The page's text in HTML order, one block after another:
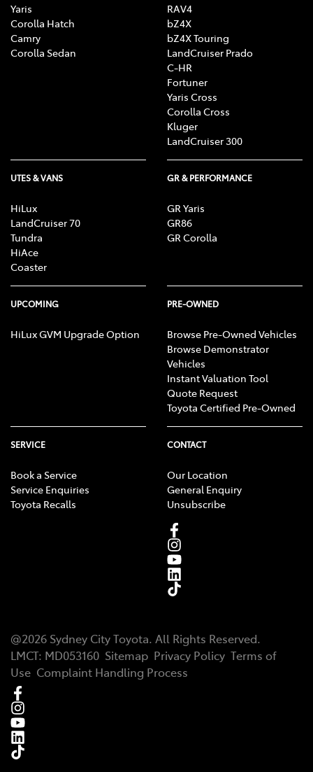
Yaris
Corolla Hatch
Camry
Corolla Sedan
RAV4
bZ4X
bZ4X Touring
LandCruiser Prado
C-HR
Fortuner
Yaris Cross
Corolla Cross
Kluger
LandCruiser 300
UTES & VANS
HiLux
LandCruiser 70
Tundra
HiAce
Coaster
GR & PERFORMANCE
GR Yaris
GR86
GR Corolla
UPCOMING
HiLux GVM Upgrade Option
PRE-OWNED
Browse Pre-Owned Vehicles
Browse Demonstrator
Vehicles
Instant Valuation Tool
Quote Request
Toyota Certified Pre-Owned
SERVICE
Book a Service
Service Enquiries
Toyota Recalls
CONTACT
Our Location
General Enquiry
Unsubscribe
@2026 Sydney City Toyota. All Rights Reserved.
LMCT: MD053160 Sitemap Privacy Policy Terms of
Use Complaint Handling Process